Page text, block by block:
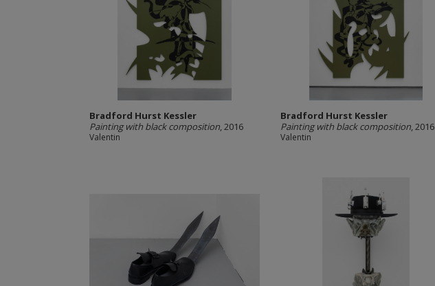
Bradford Hurst Kessler
Painting with black composition, 2016
Valentin
Bradford Hurst Kessler
Painting with black composition, 2016
Valentin